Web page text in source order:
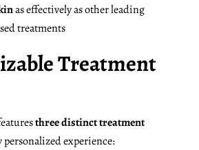
as effectively as other leading
treatments
Treatment
three distinct treatment
personalized experience: